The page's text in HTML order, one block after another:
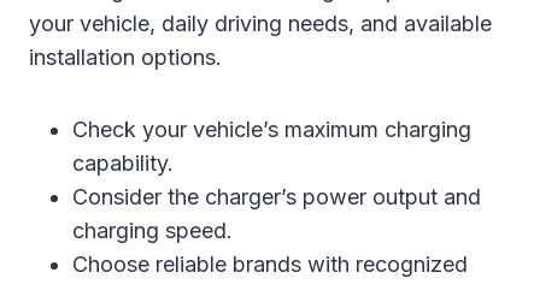
your vehicle, daily driving needs, and available
installation options.
Check your vehicle’s maximum charging
capability.
Consider the charger’s power output and
charging speed.
Choose reliable brands with recognized